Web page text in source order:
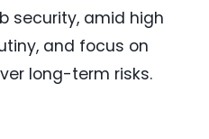
security, amid high
and focus on
long-term risks.